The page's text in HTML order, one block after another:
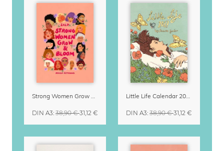
Strong Women Grow & Bloom Calendar 2027
DIN A3: 38,90 €31,12 €
Little Life Calendar 2027 by Simone Goder
DIN A3: 38,90 €31,12 €